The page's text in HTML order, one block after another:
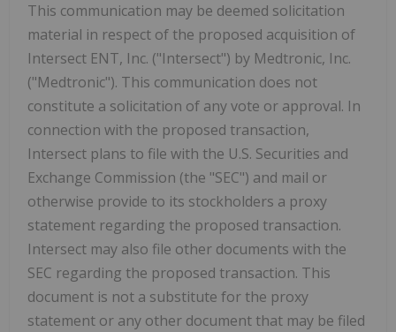
This communication may be deemed solicitation
material in respect of the proposed acquisition of
Intersect ENT, Inc. ("Intersect") by Medtronic, Inc.
("Medtronic"). This communication does not
constitute a solicitation of any vote or approval. In
connection with the proposed transaction,
Intersect plans to file with the U.S. Securities and
Exchange Commission (the "SEC") and mail or
otherwise provide to its stockholders a proxy
statement regarding the proposed transaction.
Intersect may also file other documents with the
SEC regarding the proposed transaction. This
document is not a substitute for the proxy
statement or any other document that may be filed